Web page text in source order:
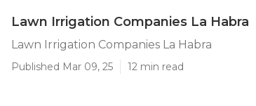
Lawn Irrigation Companies La Habra
Lawn Irrigation Companies La Habra
Published Mar 09, 25 12 min read